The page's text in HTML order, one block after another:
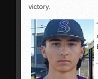
victory.